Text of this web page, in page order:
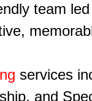
team
services
and